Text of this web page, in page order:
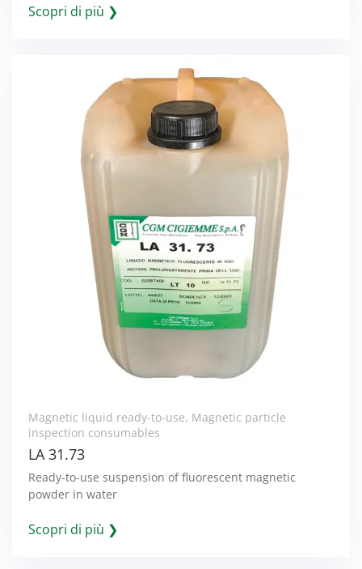
Scopri di più ❯
Magnetic liquid ready-to-use, Magnetic particle
inspection consumables
LA 31.73
Ready-to-use suspension of fluorescent magnetic
powder in water
Scopri di più ❯